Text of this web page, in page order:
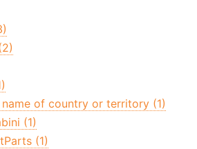
of country or territory (1)
(1)
(1)